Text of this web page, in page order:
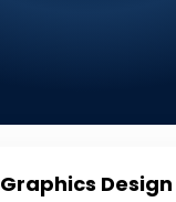
Graphics Design